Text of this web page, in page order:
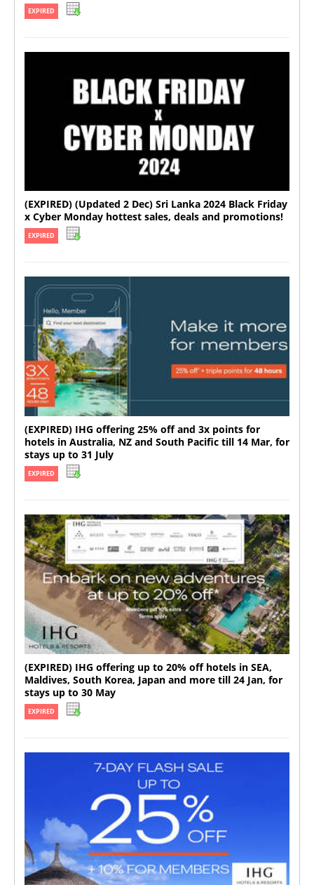
EXPIRED
(EXPIRED) (Updated 2 Dec) Sri Lanka 2024 Black Friday
x Cyber Monday hottest sales, deals and promotions!
EXPIRED
(EXPIRED) IHG offering 25% off and 3x points for
hotels in Australia, NZ and South Pacific till 14 Mar, for
stays up to 31 July
EXPIRED
(EXPIRED) IHG offering up to 20% off hotels in SEA,
Maldives, South Korea, Japan and more till 24 Jan, for
stays up to 30 May
EXPIRED